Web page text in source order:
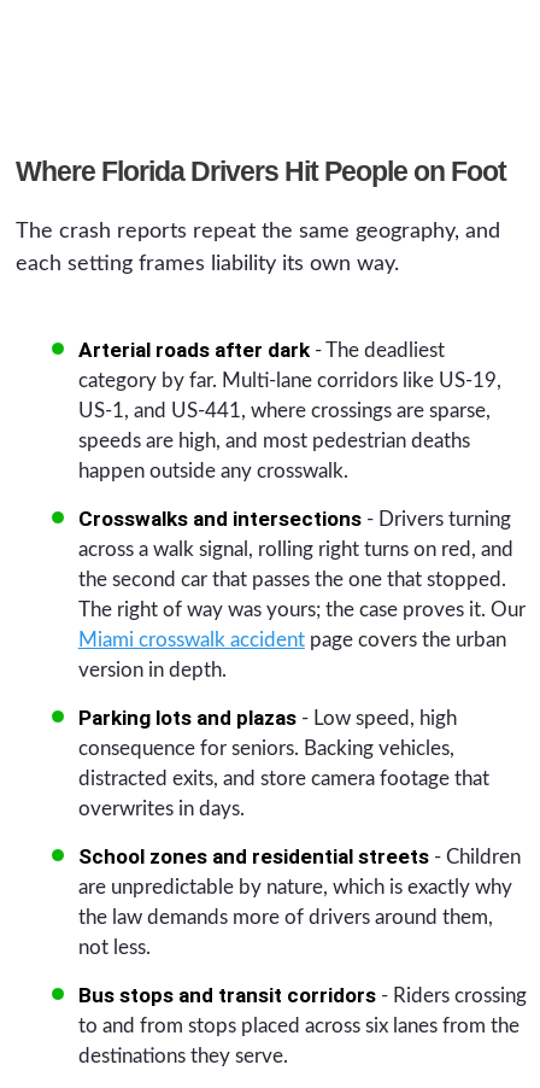
Where Florida Drivers Hit People on Foot
The crash reports repeat the same geography, and
each setting frames liability its own way.
Arterial roads after dark- The deadliest
category by far. Multi-lane corridors like US-19,
US-1, and US-441, where crossings are sparse,
speeds are high, and most pedestrian deaths
happen outside any crosswalk.
Crosswalks and intersections- Drivers turning
across a walk signal, rolling right turns on red, and
the second car that passes the one that stopped.
The right of way was yours; the case proves it. Our
Miami crosswalk accidentpage covers the urban
version in depth.
Parking lots and plazas- Low speed, high
consequence for seniors. Backing vehicles,
distracted exits, and store camera footage that
overwrites in days.
School zones and residential streets- Children
are unpredictable by nature, which is exactly why
the law demands more of drivers around them,
not less.
Bus stops and transit corridors- Riders crossing
to and from stops placed across six lanes from the
destinations they serve.